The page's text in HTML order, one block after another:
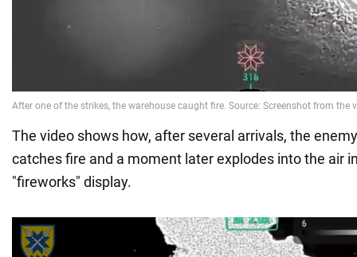
The video shows how, after several arrivals, the
catches fire and a moment later explodes into the air
"fireworks" display.